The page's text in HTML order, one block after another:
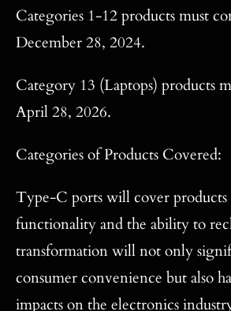
Categories 1-12 products must
December 28, 2024.
Category 13 (Laptops) products
April 28, 2026.
Categories of Products Covered:
Type-C ports will cover products
functionality and the ability to
transformation will not only
consumer convenience but also
impacts on the electronics